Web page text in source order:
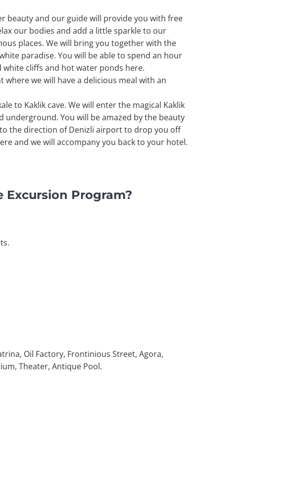
beauty and our guide will provide you with free
our bodies and add a little sparkle to our
places. We will bring you together with the
paradise. You will be able to spend an hour
cliffs and hot water ponds here.
we will have a delicious meal with an
to Kaklik cave. We will enter the magical Kaklik
You will be amazed by the beauty
the direction of Denizli airport to drop you off
and we will accompany you back to your hotel.
Program?
Oil Factory, Frontinious Street, Agora,
Theater, Antique Pool.